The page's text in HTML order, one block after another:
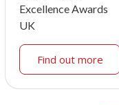
Excellence Awards
UK
Find out more